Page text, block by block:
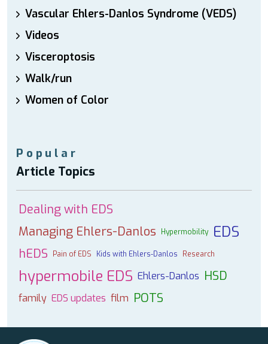
Vascular Ehlers-Danlos Syndrome (VEDS)
Videos
Visceroptosis
Walk/run
Women of Color
Popular
Article Topics
Dealing with EDS
Managing Ehlers-Danlos
Hypermobility EDS
hEDS Pain of EDS Kids with Ehlers-Danlos Research
hypermobile EDS Ehlers-Danlos HSD
family EDS updates film POTS